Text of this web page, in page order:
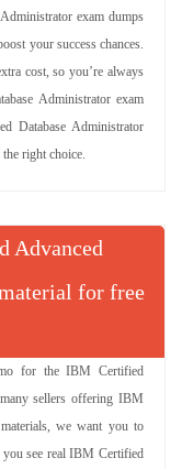
exam dumps
your success chances.
cost, so you’re always
Administrator exam
Database Administrator
right choice.
Advanced
for free
for the IBM Certified
sellers offering IBM
we want you to
see real IBM Certified